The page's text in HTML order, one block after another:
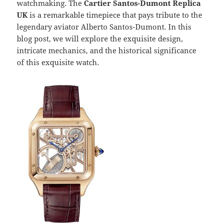
watchmaking. TheCartier Santos-Dumont Replica
UK is a remarkable timepiece that pays tribute to the
legendary aviator Alberto Santos-Dumont. In this
blog post, we will explore the exquisite design,
intricate mechanics, and the historical significance
of this exquisite watch.